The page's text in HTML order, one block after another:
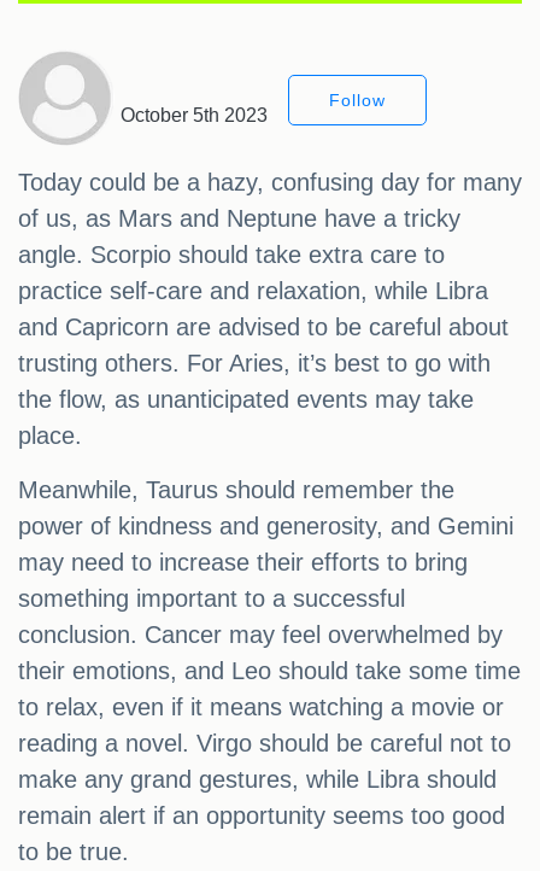
October 5th 2023
Follow
Today could be a hazy, confusing day for many
of us, as Mars and Neptune have a tricky
angle. Scorpio should take extra care to
practice self-care and relaxation, while Libra
and Capricorn are advised to be careful about
trusting others. For Aries, it’s best to go with
the flow, as unanticipated events may take
place.
Meanwhile, Taurus should remember the
power of kindness and generosity, and Gemini
may need to increase their efforts to bring
something important to a successful
conclusion. Cancer may feel overwhelmed by
their emotions, and Leo should take some time
to relax, even if it means watching a movie or
reading a novel. Virgo should be careful not to
make any grand gestures, while Libra should
remain alert if an opportunity seems too good
to be true.